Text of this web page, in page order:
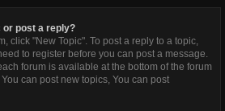
or post a reply?
click "New Topic". To post a reply to a topic,
to register before you can post a message.
forum is available at the bottom of the forum
can post new topics, You can post